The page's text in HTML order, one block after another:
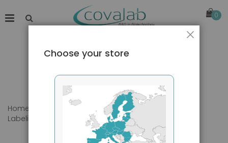
0
Home Products
Primary Antibodies
Labeling
Choose your store